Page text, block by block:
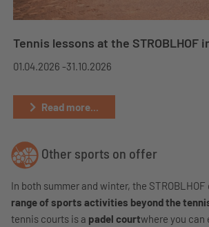
Tennis lessons at the STROBLHOF
01.04.2026 -31.10.2026
Read more...
Other sports on offer
In both summer and winter, the STROBLHOF
range of sports activities beyond the
tennis courts is a padel courtwhere you can